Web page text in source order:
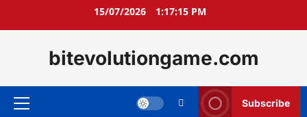
15/07/2026 1:17:16 PM
bitevolutiongame.com
Primary
Subscribe